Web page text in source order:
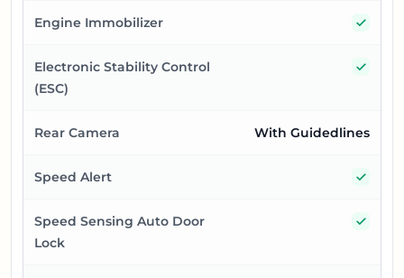
Engine Immobilizer
Electronic Stability Control
(ESC)
Rear Camera With Guidedlines
Speed Alert
Speed Sensing Auto Door
Lock